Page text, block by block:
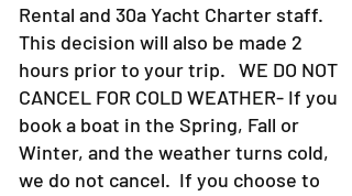
Rental and 30a Yacht Charter staff.
This decision will also be made 2
hours prior to your trip. WE DO NOT
CANCEL FOR COLD WEATHER- If you
book a boat in the Spring, Fall or
Winter, and the weather turns cold,
we do not cancel. If you choose to